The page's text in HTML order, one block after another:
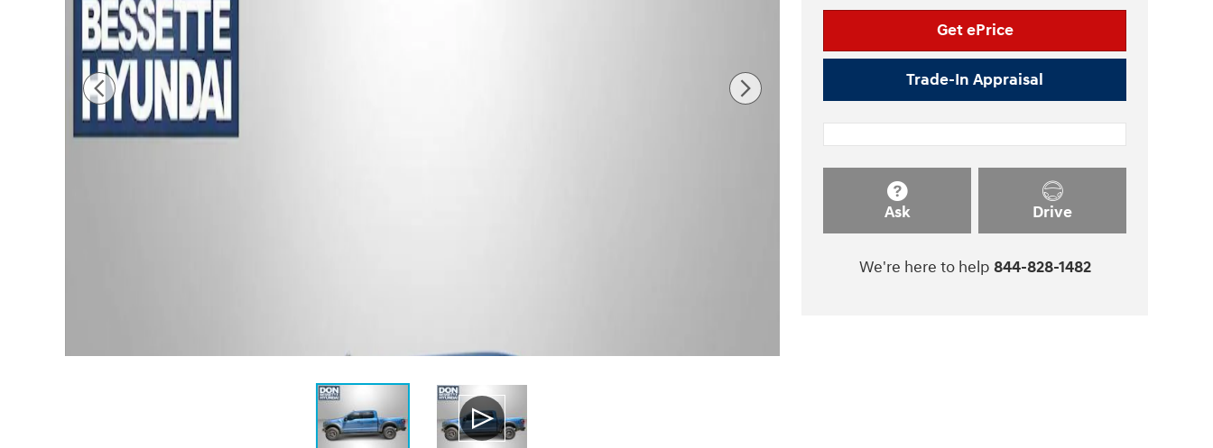
Get ePrice
Trade-In Appraisal
Ask Drive
We're here to help 844-828-1482